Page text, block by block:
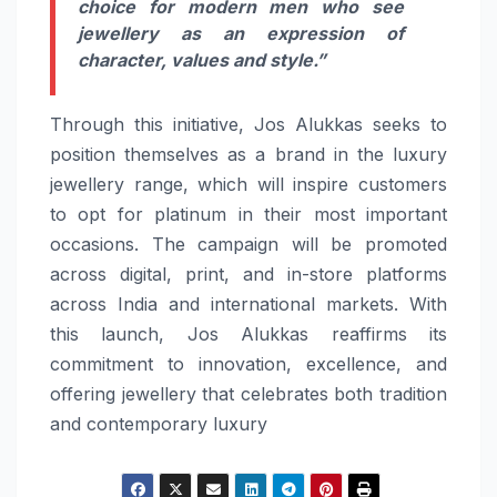
choice for modern men who see
jewellery as an expression of
character, values and style.”
Through this initiative, Jos Alukkas seeks to
position themselves as a brand in the luxury
jewellery range, which will inspire customers
to opt for platinum in their most important
occasions. The campaign will be promoted
across digital, print, and in-store platforms
across India and international markets. With
this launch, Jos Alukkas reaffirms its
commitment to innovation, excellence, and
offering jewellery that celebrates both tradition
and contemporary luxury